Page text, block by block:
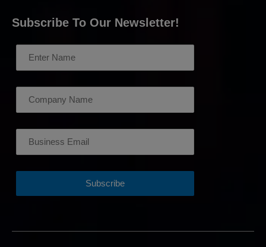
Subscribe To Our Newsletter!